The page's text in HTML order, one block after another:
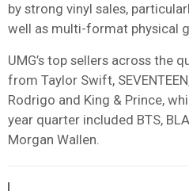
by strong vinyl sales,
well as multi-format physical
UMG’s top sellers across the
from Taylor Swift,
Rodrigo and King & Prince,
year quarter included BTS,
Morgan Wallen.